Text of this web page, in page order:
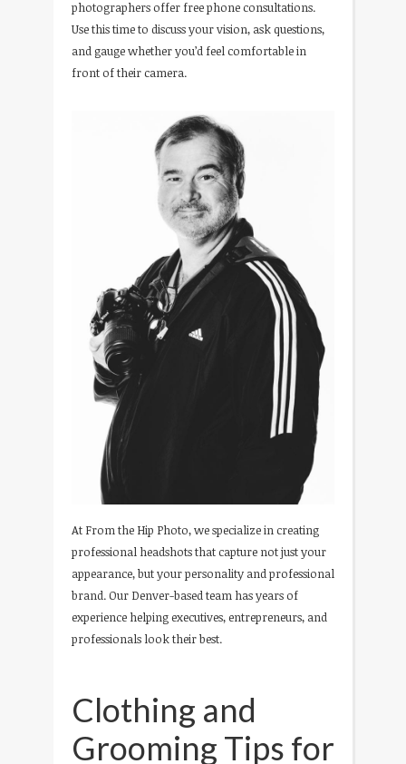
photographers offer free phone consultations.
Use this time to discuss your vision, ask questions,
and gauge whether you’d feel comfortable in
front of their camera.
At From the Hip Photo, we specialize in creating
professional headshots that capture not just your
appearance, but your personality and professional
brand. Our Denver-based team has years of
experience helping executives, entrepreneurs, and
professionals look their best.
Clothing and
Grooming Tips for